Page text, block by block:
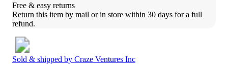
Free & easy returns
Return this item by mail or in store within 30 days for a full
refund.
Sold & shipped by Craze Ventures Inc